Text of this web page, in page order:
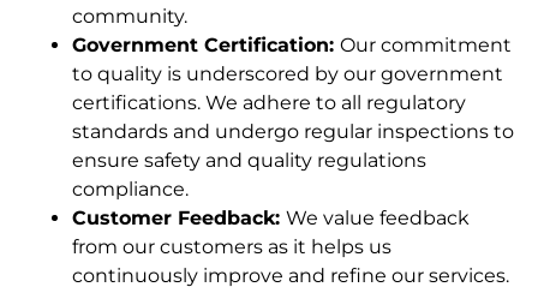
community.
Government Certification: Our commitment
to quality is underscored by our government
certifications. We adhere to all regulatory
standards and undergo regular inspections to
ensure safety and quality regulations
compliance.
Customer Feedback: We value feedback
from our customers as it helps us
continuously improve and refine our services.